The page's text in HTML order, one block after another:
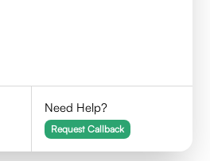
Need Help?
Request Callback